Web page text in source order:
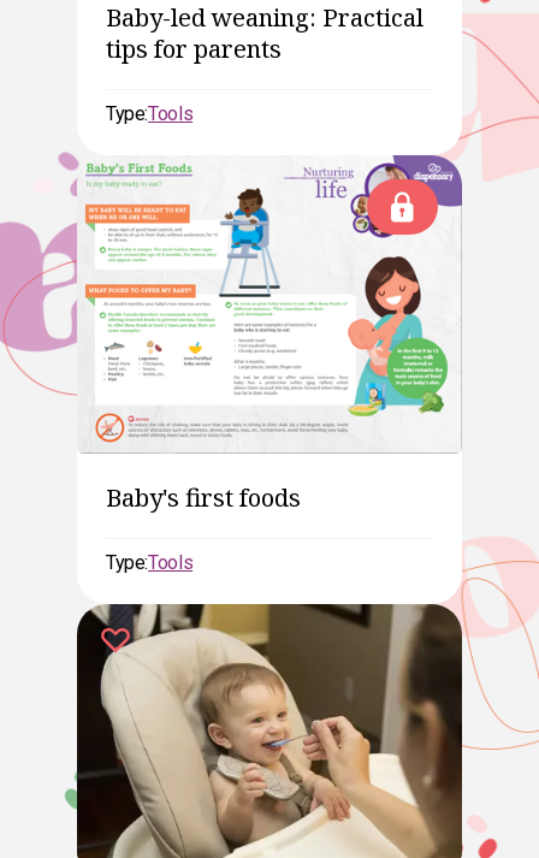
Baby-led weaning: Practical
tips for parents
Type:Tools
Baby's first foods
Type:Tools